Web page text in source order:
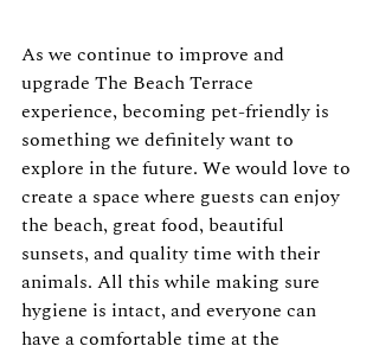
As we continue to improve and
upgrade The Beach Terrace
experience, becoming pet-friendly is
something we definitely want to
explore in the future. We would love to
create a space where guests can enjoy
the beach, great food, beautiful
sunsets, and quality time with their
animals. All this while making sure
hygiene is intact, and everyone can
have a comfortable time at the